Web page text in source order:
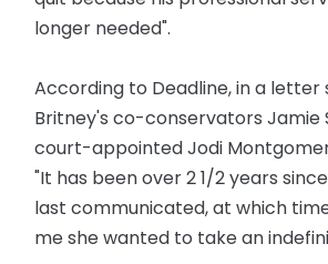
longer needed".
According to Deadline, in a letter
Britney's co-conservators Jamie
court-appointed Jodi
"It has been over 2 1/2 years
last communicated, at which
me she wanted to take an